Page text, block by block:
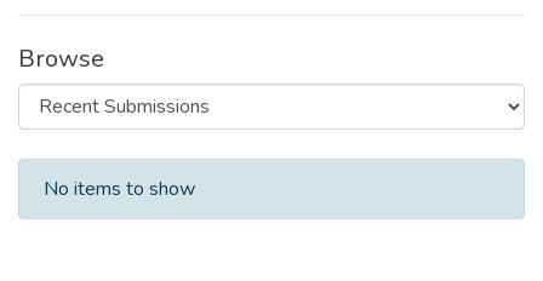
Browse
Recent Submissions
No items to show